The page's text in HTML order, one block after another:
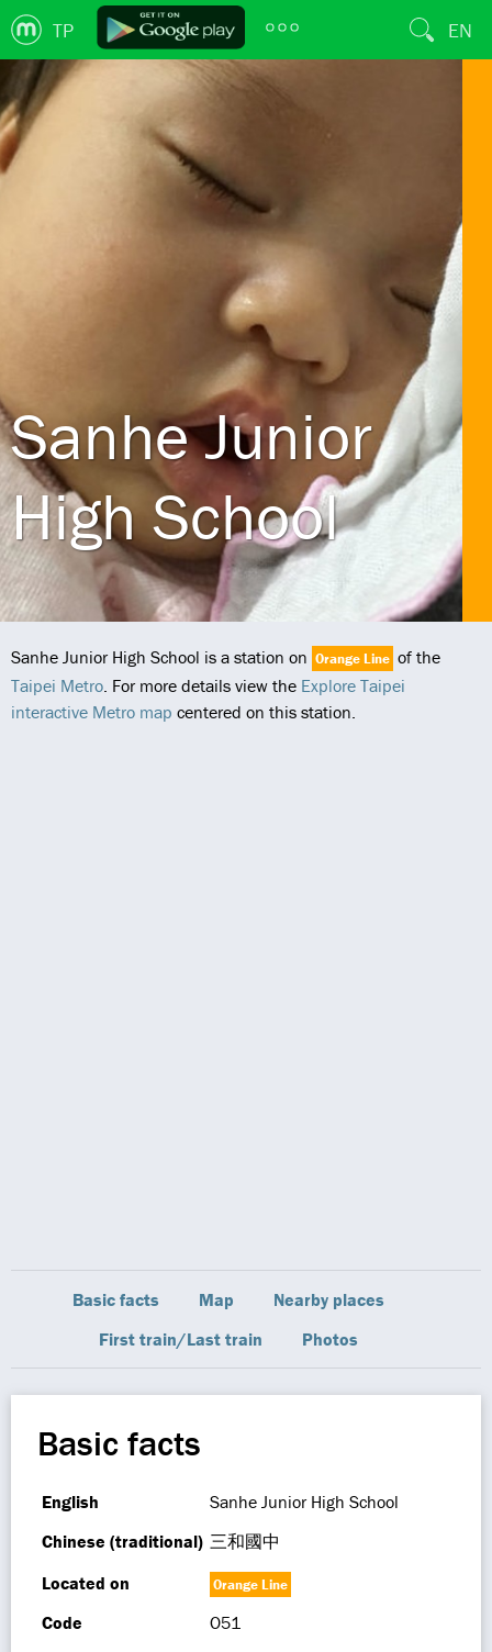
TP EN
Sanhe Junior
High School
Sanhe Junior High School is a station on Orange Line of the
Taipei Metro. For more details view the Explore Taipei
interactive Metro map centered on this station.
Basic facts Map
Nearby places
First train/Last train
Photos
Basic facts
English
Sanhe Junior High School
Chinese (traditional) 三和國中
Located on
Orange Line
Code O51